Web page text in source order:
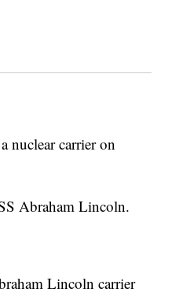
nuclear carrier on
Abraham Lincoln.
Lincoln carrier